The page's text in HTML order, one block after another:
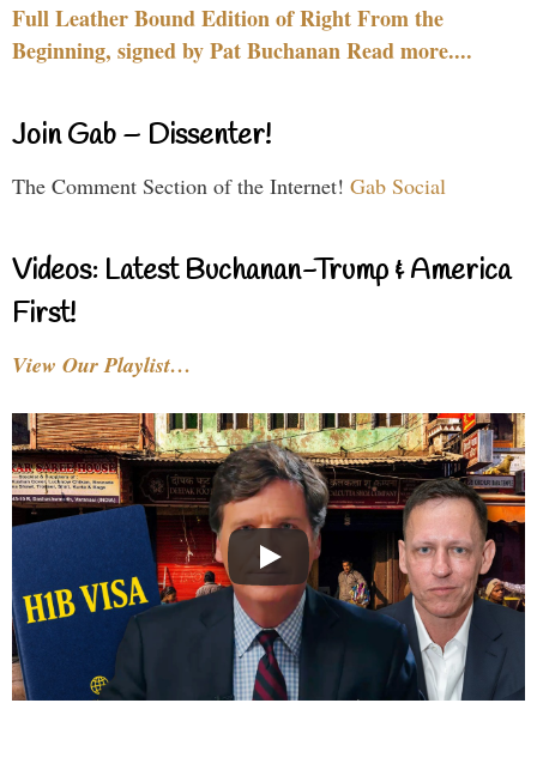
Full Leather Bound Edition of Right From the
Beginning, signed by Pat Buchanan Read more....
Join Gab – Dissenter!
The Comment Section of the Internet! Gab Social
Videos: Latest Buchanan-Trump & America
First!
View Our Playlist…